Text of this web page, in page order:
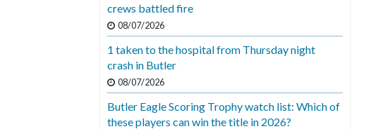
crews battled fire
08/07/2026
1 taken to the hospital from Thursday night
crash in Butler
08/07/2026
Butler Eagle Scoring Trophy watch list: Which of
these players can win the title in 2026?